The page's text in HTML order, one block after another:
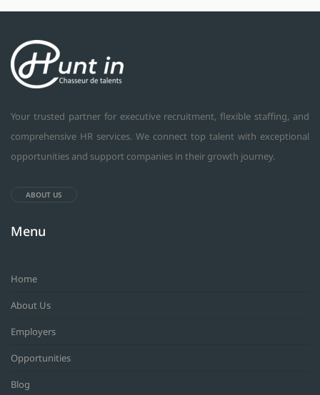
Your trusted partner for executive recruitment, flexible staffing, and
comprehensive HR services. We connect top talent with exceptional
opportunities and support companies in their growth journey.
ABOUT US
Menu
Home
About Us
Employers
Opportunities
Blog